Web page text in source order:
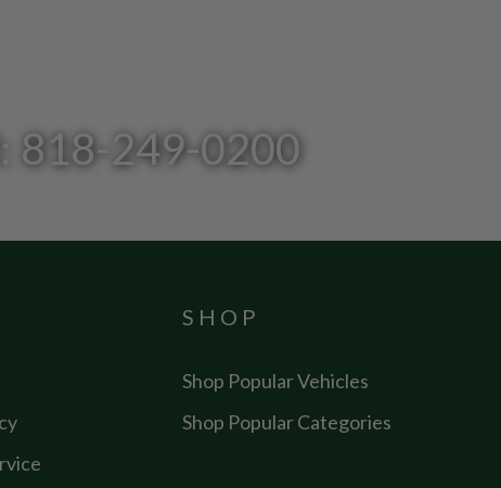
818-249-0200
SHOP
Shop Popular Vehicles
Shop Popular Categories